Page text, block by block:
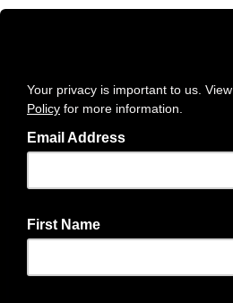
Your privacy is important to us. View
Policy for more information.
Email Address
First Name